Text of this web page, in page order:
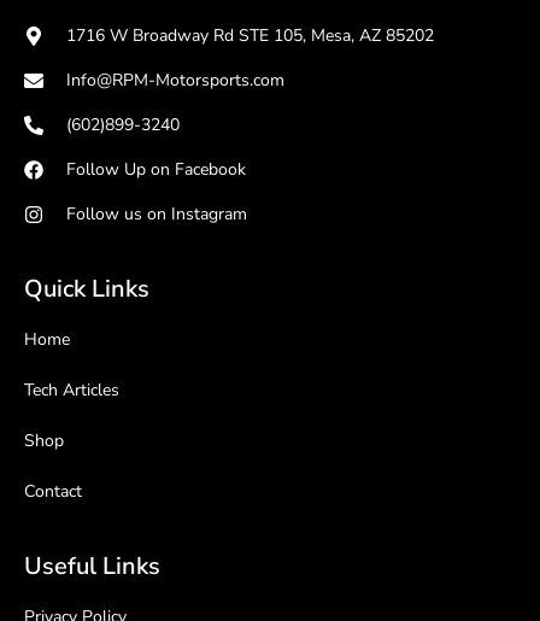
1716 W Broadway Rd STE 105, Mesa, AZ 85202
Info@RPM-Motorsports.com
(602)899-3240
Follow Up on Facebook
Follow us on Instagram
Quick Links
Home
Tech Articles
Shop
Contact
Useful Links
Privacy Policy